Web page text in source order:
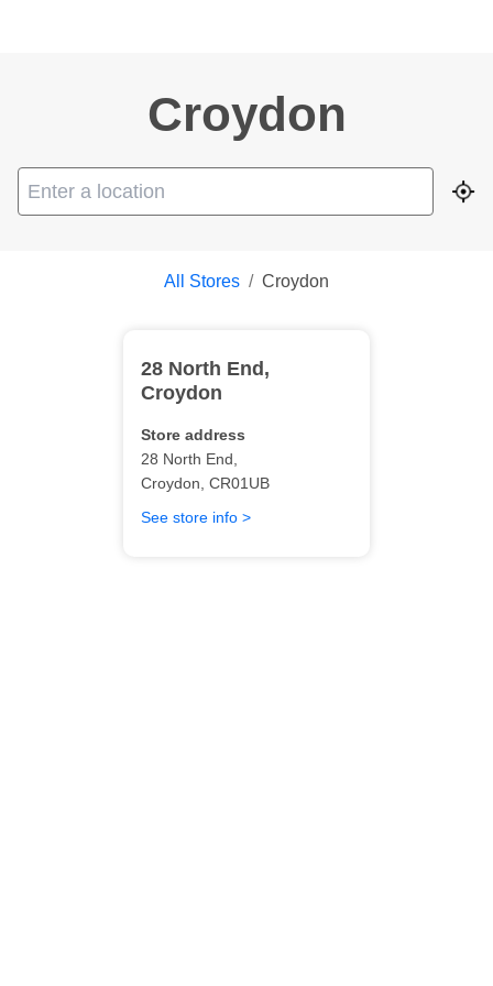
Croydon
All Stores / Croydon
28 North End ,
Croydon
Store address
28 North End
Croydon CR01UB
See store info >